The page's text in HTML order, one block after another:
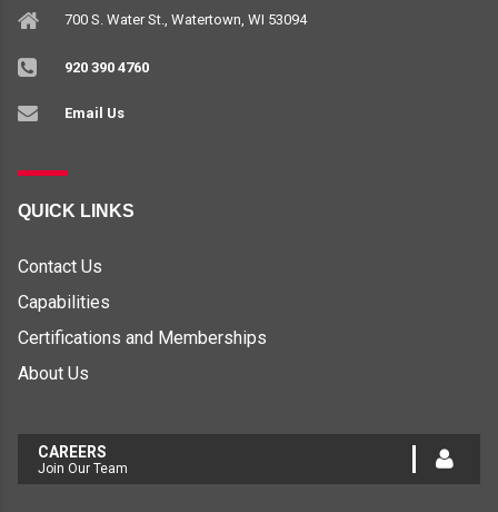
700 S. Water St., Watertown, WI 53094
920 390 4760
Email Us
QUICK LINKS
Contact Us
Capabilities
Certifications and Memberships
About Us
CAREERS
Join Our Team